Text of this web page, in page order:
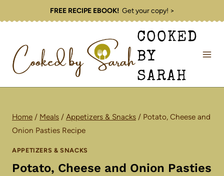
to
FREE RECIPE EBOOK!Get your copy! >
COOKED
BY
SARAH
Home / Meals / Appetizers & Snacks / Potato, Cheese and
Onion Pasties Recipe
APPETIZERS & SNACKS
Potato, Cheese and Onion Pasties